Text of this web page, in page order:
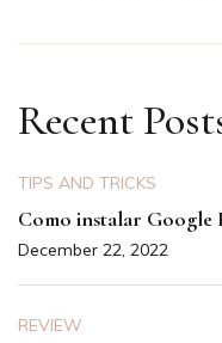
Recent
TIPS AND TRICKS
Como instalar Google
December 22, 2022
REVIEW